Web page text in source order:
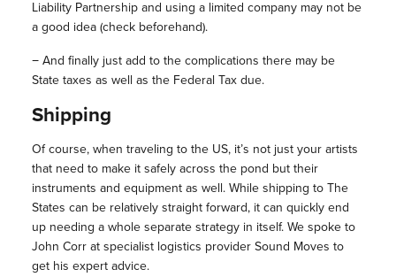
Liability Partnership and using a limited company may not be
a good idea (check beforehand).
−And finally just add to the complications there may be
State taxes as well as the Federal Tax due.
Shipping
Of course, when traveling to the US, it’s not just your artists
that need to make it safely across the pond but their
instruments and equipment as well. While shipping to The
States can be relatively straight forward, it can quickly end
up needing a whole separate strategy in itself. We spoke to
John Corr at specialist logistics provider Sound Moves to
get his expert advice.